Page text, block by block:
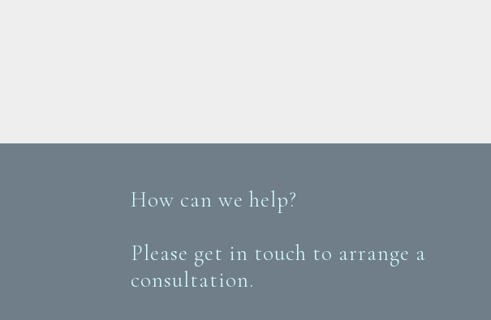
How can we help?
Please get in touch to arrange a
consultation.